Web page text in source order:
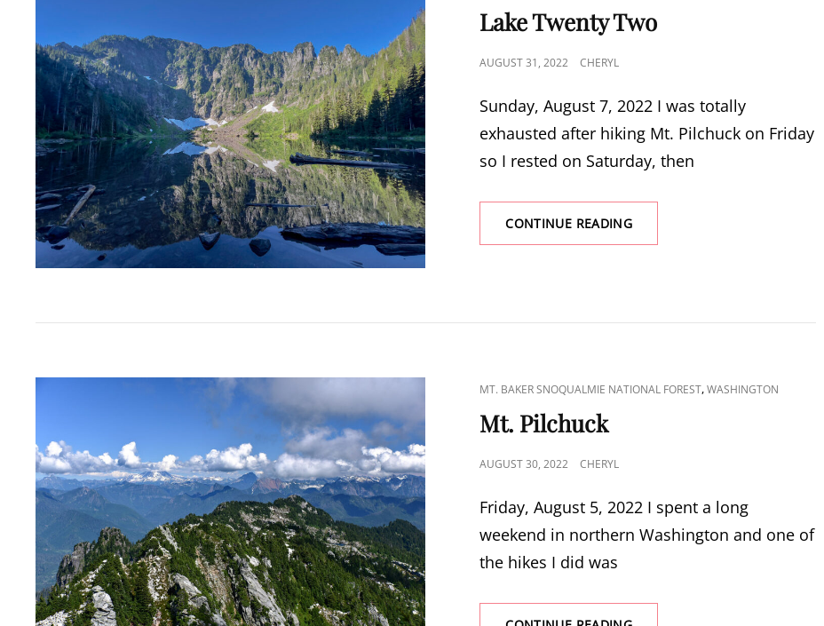
LINKS
Lake Twenty Two
POSTED
AUGUST 31, 2022 CHERYL
Sunday, August 7, 2022 I was totally
exhausted after hiking Mt. Pilchuck on Friday
so I rested on Saturday, then
CONTINUE READINGLAKE
TWENTY
CAT
LINKS
MT. BAKER SNOQUALMIE NATIONAL FOREST,WASHINGTON
Mt. Pilchuck
POSTED
AUGUST 30, 2022 CHERYL
Friday, August 5, 2022 I spent a long
weekend in northern Washington and one of
the hikes I did was